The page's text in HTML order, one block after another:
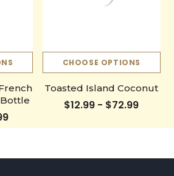
CHOOSE OPTIONS
Toasted Island Coconut
$12.99 - $72.99